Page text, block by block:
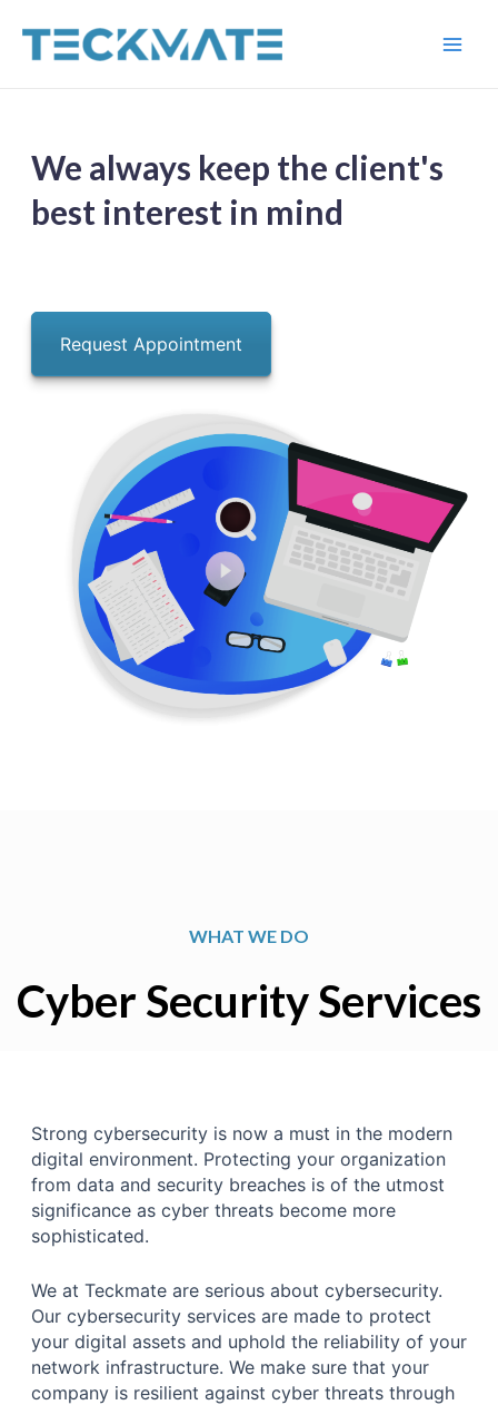
content
We always keep the client's
best interest in mind
Request Appointment
WHAT WE DO
Cyber Security Services
Strong cybersecurity is now a must in the modern
digital environment. Protecting your organization
from data and security breaches is of the utmost
significance as cyber threats become more
sophisticated.
We at Teckmate are serious about cybersecurity.
Our cybersecurity services are made to protect
your digital assets and uphold the reliability of your
network infrastructure. We make sure that your
company is resilient against cyber threats through